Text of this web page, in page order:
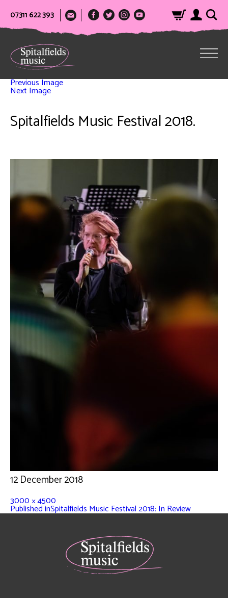
07311 622 393
Previous Image
Next Image
Spitalfields Music Festival 2018.
12 December 2018
3000 × 4500
Published inSpitalfields Music Festival 2018: In Review